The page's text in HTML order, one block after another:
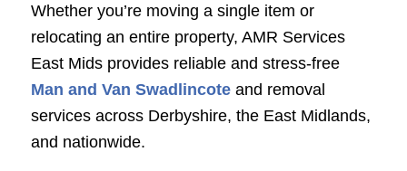
Whether you’re moving a single item or
relocating an entire property, AMR Services
East Mids provides reliable and stress-free
Man and Van Swadlincoteand removal
services across Derbyshire, the East Midlands,
and nationwide.